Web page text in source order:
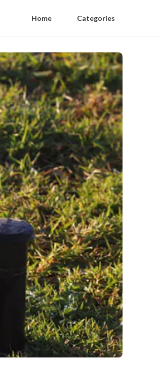
Home Categories